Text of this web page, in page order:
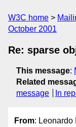
W3C home
October 2001
Re: sparse
This message:
Related
message
In
From: Leonardo